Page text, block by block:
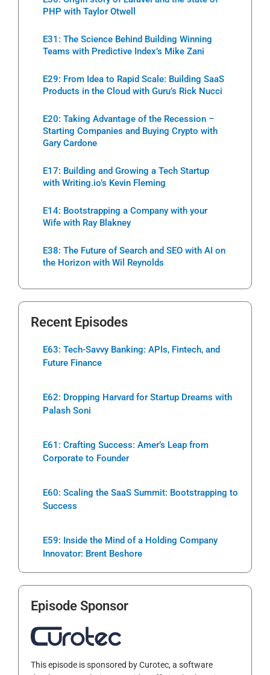
PHP with Taylor Otwell
E31: The Science Behind Building Winning
Teams with Predictive Index’s Mike Zani
E29: From Idea to Rapid Scale: Building SaaS
Products in the Cloud with Guru’s Rick Nucci
E20: Taking Advantage of the Recession –
Starting Companies and Buying Crypto with
Gary Cardone
E17: Building and Growing a Tech Startup
with Writing.io’s Kevin Fleming
E14: Bootstrapping a Company with your
Wife with Ray Blakney
E38: The Future of Search and SEO with AI on
the Horizon with Wil Reynolds
Recent Episodes
E63: Tech-Savvy Banking: APIs, Fintech, and
Future Finance
E62: Dropping Harvard for Startup Dreams with
Palash Soni
E61: Crafting Success: Amer’s Leap from
Corporate to Founder
E60: Scaling the SaaS Summit: Bootstrapping to
Success
E59: Inside the Mind of a Holding Company
Innovator: Brent Beshore
Episode Sponsor
This episode is sponsored by Curotec, a software